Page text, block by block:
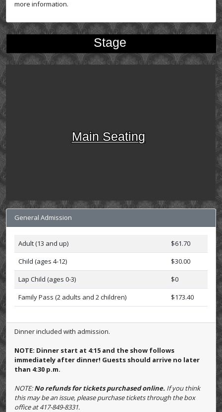
more information.
Stage
Main Seating
General Admission
Adult (13 and up)
$61.70
Child (ages 4-12)
$30.00
Lap Child (ages 0-3)
$0
Family Pass (2 adults and 2 children)
$173.40
Dinner included with admission.
NOTE: Dinner start at 4:15 and the show follows
immediately after dinner! Guests should arrive no later
than 4:30 p.m.
NOTE:No refunds for tickets purchased online. If you think
this may be an issue, please purchase tickets through the box
office at 417-849-8331.